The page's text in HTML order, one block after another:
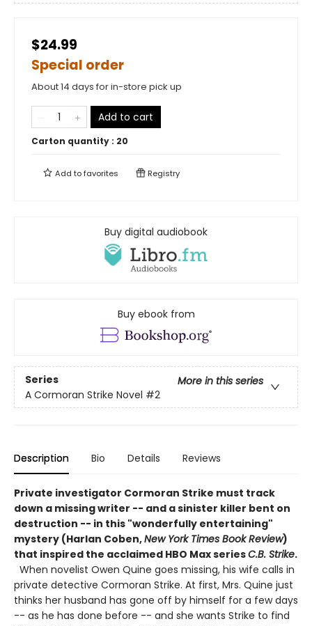
$24.99
Special order
About 14 days for in-store pick up
Add to cart
Carton quantity : 20
Add tofavorites Registry
Buy digital audiobook
Buy ebook from
Series
More in this series
A Cormoran Strike Novel #2
Description Bio Details Reviews
Private investigator Cormoran Strike must track
down a missing writer -- and a sinister killer bent on
destruction -- in this "wonderfully entertaining"
mystery (Harlan Coben,New York Times Book Review)
that inspired the acclaimed HBO Max seriesC.B. Strike.
When novelist Owen Quine goes missing, his wife calls in
private detective Cormoran Strike. At first, Mrs. Quine just
thinks her husband has gone off by himself for a few days
-- as he has done before -- and she wants Strike to find